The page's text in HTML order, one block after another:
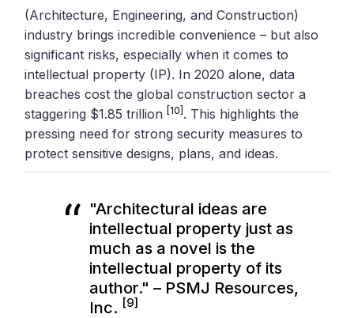
(Architecture, Engineering, and Construction)
industry brings incredible convenience – but also
significant risks, especially when it comes to
intellectual property (IP). In 2020 alone, data
breaches cost the global construction sector a
staggering $1.85 trillion [10] . This highlights the
pressing need for strong security measures to
protect sensitive designs, plans, and ideas.
"Architectural ideas are
intellectual property just as
much as a novel is the
intellectual property of its
author." – PSMJ Resources,
Inc. [9]